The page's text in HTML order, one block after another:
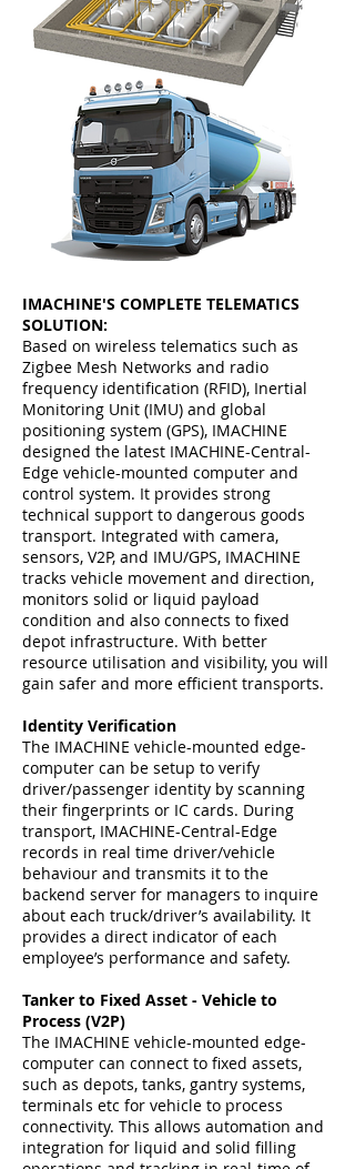
IMACHINE'S COMPLETE TELEMATICS
SOLUTION:
Based on wireless telematics such as
Zigbee Mesh Networks and radio
frequency identification (RFID), Inertial
Monitoring Unit (IMU) and global
positioning system (GPS), IMACHINE
designed the latest IMACHINE-Central-
Edge vehicle-mounted computer and
control system. It provides strong
technical support to dangerous goods
transport. Integrated with camera,
sensors, V2P, and IMU/GPS, IMACHINE
tracks vehicle movement and direction,
monitors solid or liquid payload
condition and also connects to fixed
depot infrastructure. With better
resource utilisation and visibility, you will
gain safer and more efficient transports.
Identity Verification
The IMACHINE vehicle-mounted edge-
computer can be setup to verify
driver/passenger identity by scanning
their fingerprints or IC cards. During
transport, IMACHINE-Central-Edge
records in real time driver/vehicle
behaviour and transmits it to the
backend server for managers to inquire
about each truck/driver’s availability. It
provides a direct indicator of each
employee’s performance and safety.
Tanker to Fixed Asset - Vehicle to
Process (V2P)
The IMACHINE vehicle-mounted edge-
computer can connect to fixed assets,
such as depots, tanks, gantry systems,
terminals etc for vehicle to process
connectivity. This allows automation and
integration for liquid and solid filling